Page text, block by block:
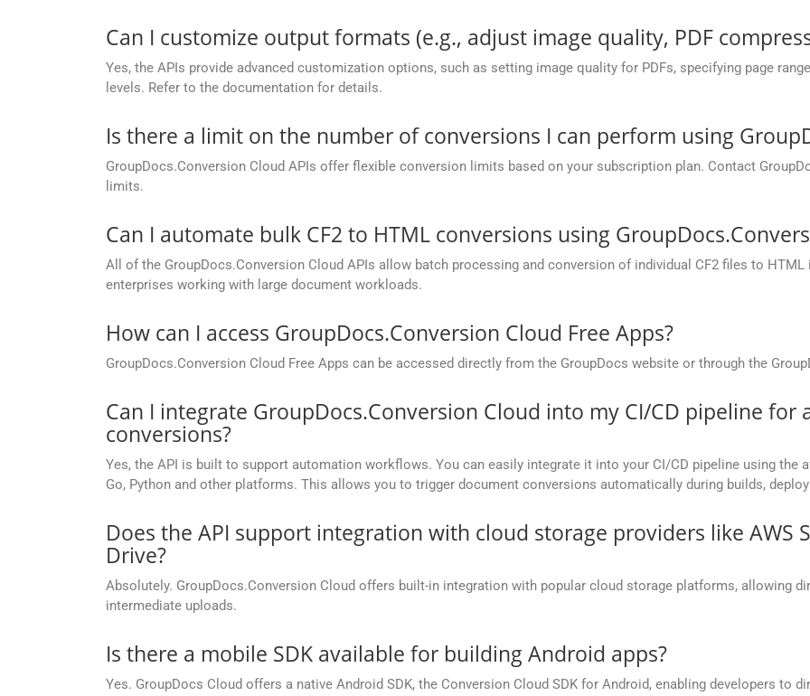
Can I customize output formats (e.g., adjust image quality, PDF
Yes, the APIs provide advanced customization options, such as setting image quality for PDFs, specifying page
levels. Refer to the documentation for details.
Is there a limit on the number of conversions I can perform using
GroupDocs.Conversion Cloud APIs offer flexible conversion limits based on your subscription plan. Contact
limits.
Can I automate bulk CF2 to HTML conversions using
All of the GroupDocs.Conversion Cloud APIs allow batch processing and conversion of individual CF2 files to
enterprises working with large document workloads.
How can I access GroupDocs.Conversion Cloud Free Apps?
GroupDocs.Conversion Cloud Free Apps can be accessed directly from the GroupDocs website or through the
Can I integrate GroupDocs.Conversion Cloud into my CI/CD pipeline
conversions?
Yes, the API is built to support automation workflows. You can easily integrate it into your CI/CD pipeline using the
Go, Python and other platforms. This allows you to trigger document conversions automatically during builds,
Does the API support integration with cloud storage providers like AWS
Drive?
Absolutely. GroupDocs.Conversion Cloud offers built-in integration with popular cloud storage platforms, allowing
intermediate uploads.
Is there a mobile SDK available for building Android apps?
Yes. GroupDocs Cloud offers a native Android SDK, the Conversion Cloud SDK for Android, enabling developers to